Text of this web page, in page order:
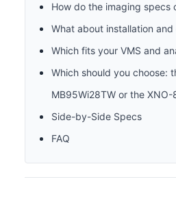
How do the imaging specs
What about installation and
Which fits your VMS and
Which should you choose:
MB95Wi28TW or the XNO-
Side-by-Side Specs
FAQ